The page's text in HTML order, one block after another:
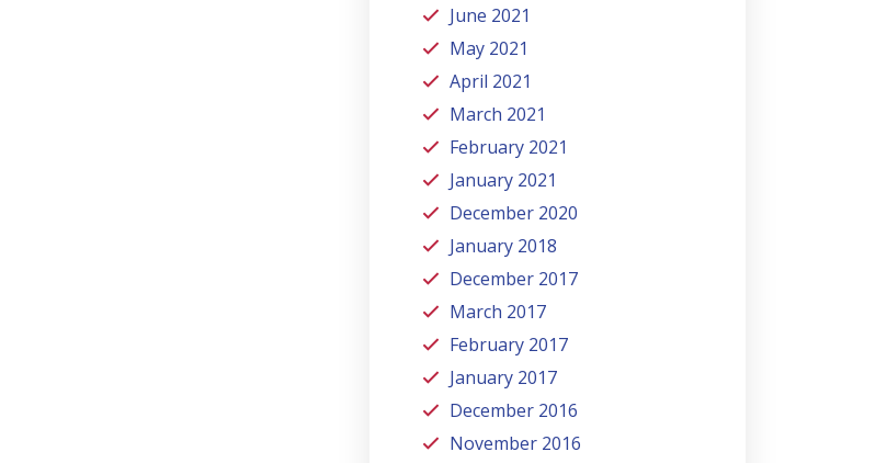
June 2021
May 2021
April 2021
March 2021
February 2021
January 2021
December 2020
January 2018
December 2017
March 2017
February 2017
January 2017
December 2016
November 2016